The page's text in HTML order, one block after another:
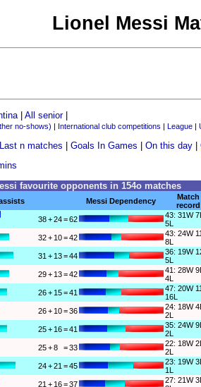
Lionel Messi
|All senior|
no-shows) | International club competitions | League|
Last n matches |Goals In Games |On this day |
favourite opponents in 154o matches
Messi Dependency
Match
record
38+24=62
43: 31W
5L
32+ 10=42
43: 24W
8L
31 + 13=44
36: 19W
5L
29+ 13=42
41: 28W
4L
26+ 15=41
47: 20W
16L
26+ 10=36
24: 18W
2L
25+ 16=41
35: 24W
2L
25+8 =33
22: 18W
2L
24+21 =45
23: 19W
1L
21 + 16=37
27: 21W